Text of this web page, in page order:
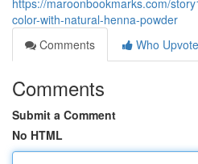
https://maroonbookmarks.com/
color-with-natural-henna-powder
Comments
Who
Comments
Submit a Comment
No HTML